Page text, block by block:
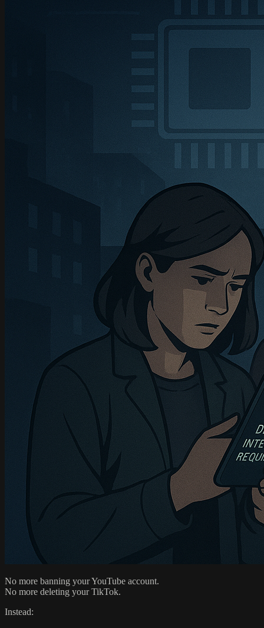
No more banning your YouTube account.
No more deleting your TikTok.
Instead: